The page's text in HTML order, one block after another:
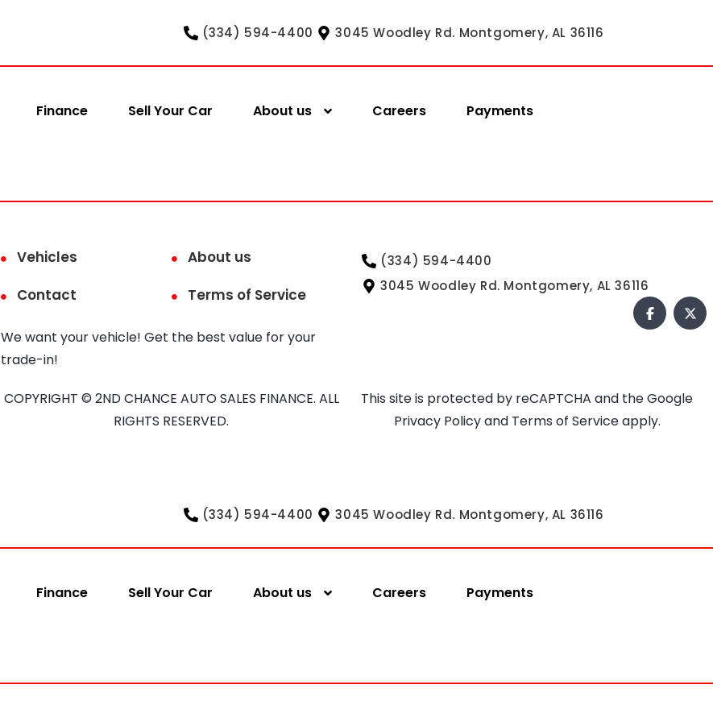
(334) 594-4400 3045 Woodley Rd. Montgomery, AL 36116
Finance Sell Your Car About us Careers Payments
Vehicles
About us
Contact
Terms of Service
We want your vehicle! Get the best value for your
trade-in!
(334) 594-4400
3045 Woodley Rd. Montgomery, AL 36116
COPYRIGHT © 2ND CHANCE AUTO SALES FINANCE. ALL
RIGHTS RESERVED.
This site is protected by reCAPTCHA and the Google
Privacy Policyand Terms of Serviceapply.
(334) 594-4400 3045 Woodley Rd. Montgomery, AL 36116
Finance Sell Your Car About us Careers Payments